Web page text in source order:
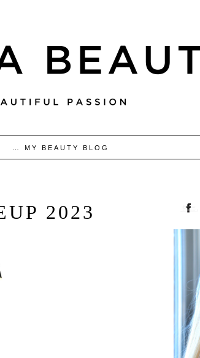
… MY BEAUTY BLOG
2023